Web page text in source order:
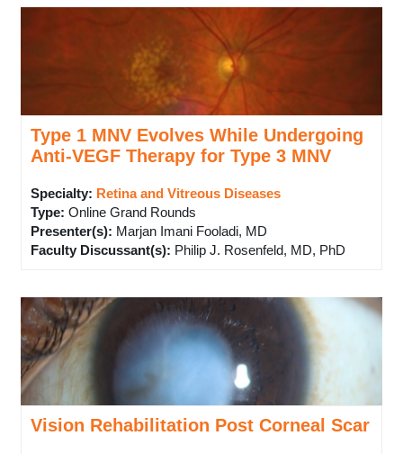
Type 1 MNV Evolves While Undergoing
Anti-VEGF Therapy for Type 3 MNV
Specialty: Retina and Vitreous Diseases
Type: Online Grand Rounds
Presenter(s): Marjan Imani Fooladi, MD
Faculty Discussant(s): Philip J. Rosenfeld, MD, PhD
Vision Rehabilitation Post Corneal Scar